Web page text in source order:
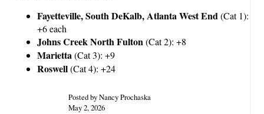
Fayetteville, South DeKalb, Atlanta West End (Cat 1):
+6 each
Johns Creek North Fulton (Cat 2): +8
Marietta (Cat 3): +9
Roswell(Cat 4): +24
Posted by Nancy Prochaska
May 2, 2026